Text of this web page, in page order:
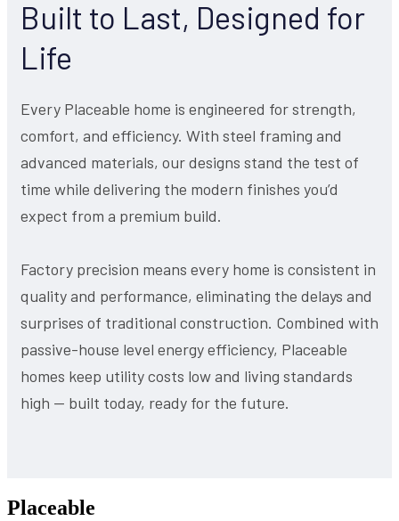
Built to Last, Designed for
Life
Every Placeable home is engineered for strength,
comfort, and efficiency. With steel framing and
advanced materials, our designs stand the test of
time while delivering the modern finishes you’d
expect from a premium build.
Factory precision means every home is consistent in
quality and performance, eliminating the delays and
surprises of traditional construction. Combined with
passive-house level energy efficiency, Placeable
homes keep utility costs low and living standards
high — built today, ready for the future.
Placeable